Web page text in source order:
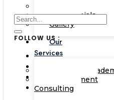
Testimonials
Gallery
Our
Services
Corporate
Management
Consulting
FOLLOW US :